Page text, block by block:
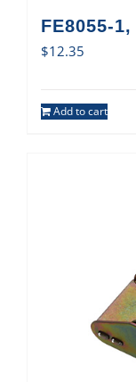
FE8055-
$12.35
Add to cart